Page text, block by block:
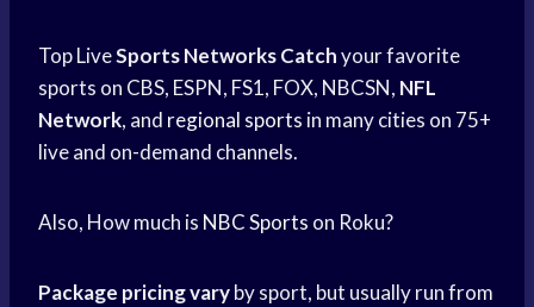
Top LiveSports Networks Catchyour favorite
sports on CBS, ESPN, FS1, FOX, NBCSN, NFL
Network, and regional sports in many cities on 75+
live and on-demand channels.
Also, How much is NBC Sports on Roku?
Package pricing varyby sport, but usually run from